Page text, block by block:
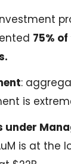
75%
:
is
under
is at the